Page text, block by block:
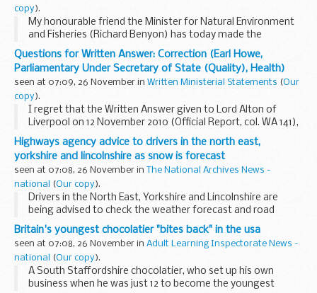
copy).
My honourable friend the Minister for Natural Environment
and Fisheries (Richard Benyon) has today made the
following Statement.
Defra and the Environment Agency are today publishing a
consultation for ...
Questions for Written Answer: Correction (Earl Howe,
Parliamentary Under Secretary of State (Quality), Health)
seen at 07:09, 26 November in Written Ministerial Statements (Our
copy).
I regret that the Written Answer given to Lord Alton of
Liverpool on 12 November 2010 (Official Report, col. WA 141),
was incorrect with respect to a meeting of the Human
Fertilisation and Embryology Authority...
Highways agency advice to drivers in the north east,
yorkshire and lincolnshire as snow is forecast
seen at 07:08, 26 November in The National Archives News -
national
(Our copy).
Drivers in the North East, Yorkshire and Lincolnshire are
being advised to check the weather forecast and road
conditions before they travel today (Thursday 25
November) as heavy snow showers are expected.
Britain's youngest chocolatier "bites back" in the usa
seen at 07:08, 26 November in Adult Learning Inspectorate News -
national
(Our copy).
A South Staffordshire chocolatier, who set up his own
business when he was just 12 to become the youngest